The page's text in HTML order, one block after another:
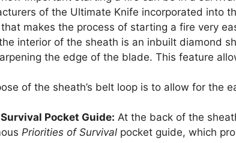
of the Ultimate Knife incorporated into
makes the process of starting a fire very
interior of the sheath is an inbuilt diamond
the edge of the blade. This feature
of the sheath’s belt loop is to allow for the
Pocket Guide: At the back of the
Priorities of Survival pocket guide, which